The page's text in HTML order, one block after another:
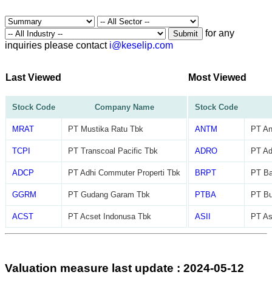
Submit
for any
inquiries please contact i@keselip.com
Last Viewed
Stock Code Company Name
MRAT PT Mustika Ratu Tbk
TCPI PT Transcoal Pacific Tbk
ADCP PT Adhi Commuter Properti Tbk
GGRM PT Gudang Garam Tbk
ACST PT Acset Indonusa Tbk
Most Viewed
Stock Code
ANTM PT
ADRO PT
BRPT PT
PTBA PT
ASII PT
Valuation measure last update : 2024-05-12